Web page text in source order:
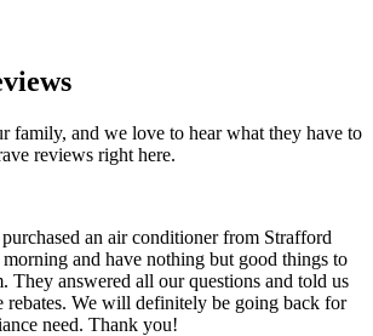
family, and we love to hear what they have to
reviews right here.
an air conditioner from Strafford
and have nothing but good things to
They answered all our questions and told us
rebates. We will definitely be going back for
need. Thank you!